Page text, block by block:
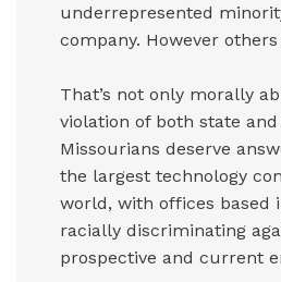
underrepresented
company. However others
That’s not only morally
violation of both state
Missourians deserve
the largest technology
world, with offices based
racially discriminating
prospective and current